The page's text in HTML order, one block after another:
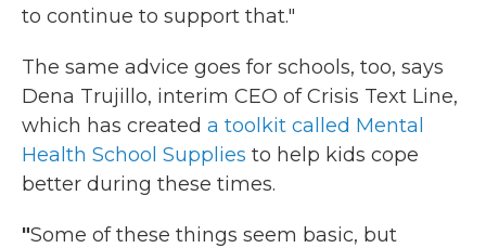
to continue to support that."
The same advice goes for schools, too, says
Dena Trujillo, interim CEO of Crisis Text Line,
which has created a toolkit called Mental
Health School Supplies to help kids cope
better during these times.
"Some of these things seem basic, but